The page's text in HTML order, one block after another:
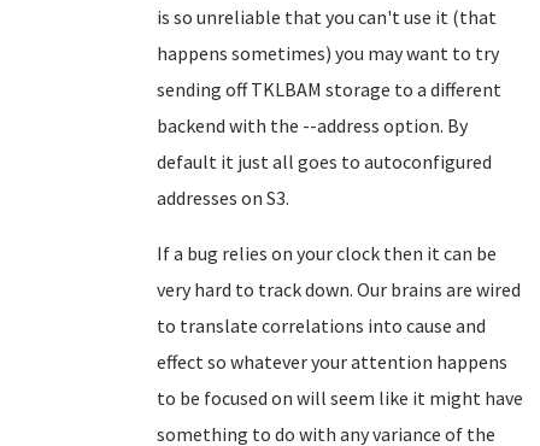
is so unreliable that you can't use it (that
happens sometimes) you may want to try
sending off TKLBAM storage to a different
backend with the --address option. By
default it just all goes to autoconfigured
addresses on S3.
If a bug relies on your clock then it can be
very hard to track down. Our brains are wired
to translate correlations into cause and
effect so whatever your attention happens
to be focused on will seem like it might have
something to do with any variance of the